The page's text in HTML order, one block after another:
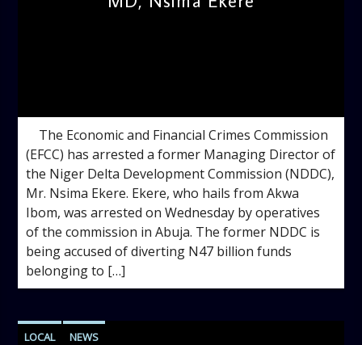
The Economic and Financial Crimes Commission
(EFCC) has arrested a former Managing Director of
the Niger Delta Development Commission (NDDC),
Mr. Nsima Ekere. Ekere, who hails from Akwa
Ibom, was arrested on Wednesday by operatives
of the commission in Abuja. The former NDDC is
being accused of diverting N47 billion funds
belonging to […]
LOCAL NEWS